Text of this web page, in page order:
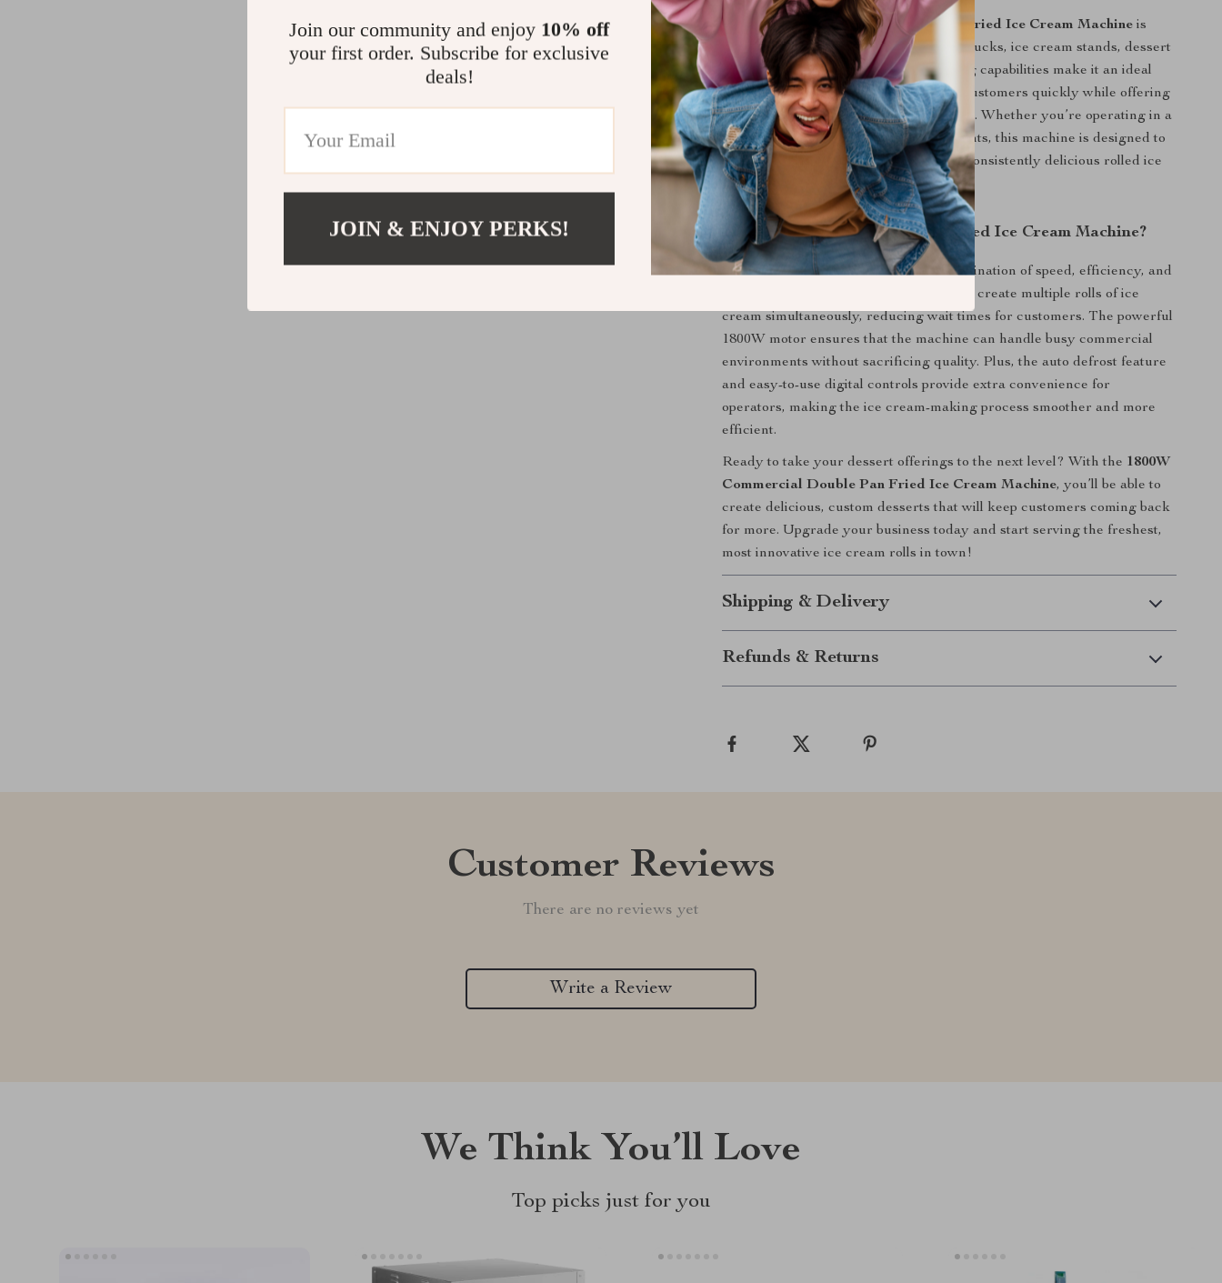
The 1800W Commercial Double Pan Fried Ice Cream Machine is
perfect for high-traffic areas like food trucks, ice cream stands, dessert
bars, and night markets. Its fast freezing capabilities make it an ideal
choice for businesses looking to serve customers quickly while offering
a fun and interactive dessert experience. Whether you’re operating in a
bustling mall or catering to outdoor events, this machine is designed to
handle large volumes while producing consistently delicious rolled ice
cream and frozen yogurt.
Why Choose This Double Pan Fried Ice Cream Machine?
What sets this machine apart is its combination of speed, efficiency, and
versatility. With two large pans, you can create multiple rolls of ice
cream simultaneously, reducing wait times for customers. The powerful
1800W motor ensures that the machine can handle busy commercial
environments without sacrificing quality. Plus, the auto defrost feature
and easy-to-use digital controls provide extra convenience for
operators, making the ice cream-making process smoother and more
efficient.
Ready to take your dessert offerings to the next level? With the 1800W
Commercial Double Pan Fried Ice Cream Machine, you’ll be able to
create delicious, custom desserts that will keep customers coming back
for more. Upgrade your business today and start serving the freshest,
most innovative ice cream rolls in town!
Shipping & Delivery
Refunds & Returns
Customer Reviews
There are no reviews yet
Write a Review
We Think You’ll Love
Top picks just for you
Join our community and enjoy 10% off
your first order. Subscribe for exclusive
deals!
JOIN & ENJOY PERKS!